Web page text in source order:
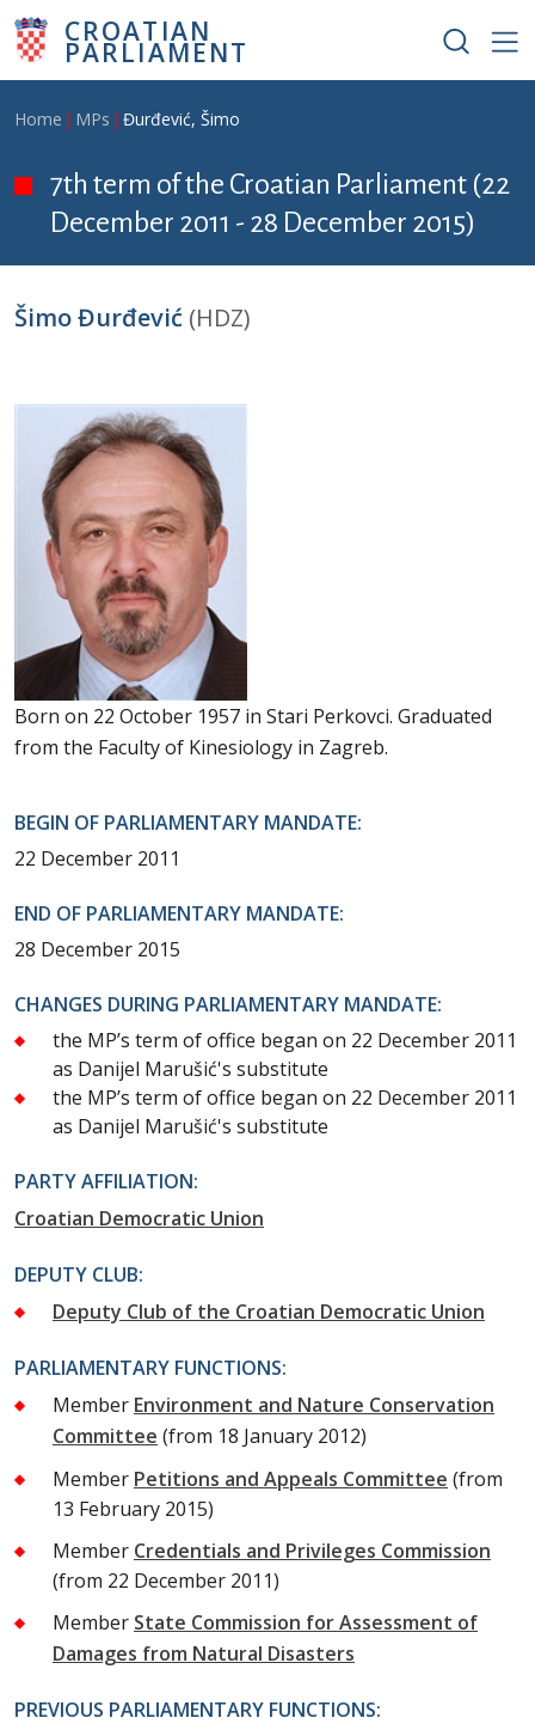
Skip to main content
CROATIAN
PARLIAMENT
Breadcrumb
Home MPs Đurđević, Šimo
7th term of the Croatian Parliament (22
December 2011 - 28 December 2015)
Šimo Đurđević (HDZ)
Born on 22 October 1957 in Stari Perkovci. Graduated
from the Faculty of Kinesiology in Zagreb.
BEGIN OF PARLIAMENTARY MANDATE:
22 December 2011
END OF PARLIAMENTARY MANDATE:
28 December 2015
CHANGES DURING PARLIAMENTARY MANDATE:
the MP’s term of office began on 22 December 2011
as Danijel Marušić's substitute
the MP’s term of office began on 22 December 2011
as Danijel Marušić's substitute
PARTY AFFILIATION:
Croatian Democratic Union
DEPUTY CLUB:
Deputy Club of the Croatian Democratic Union
PARLIAMENTARY FUNCTIONS:
Member Environment and Nature Conservation
Committee (from 18 January 2012)
Member Petitions and Appeals Committee (from
13 February 2015)
Member Credentials and Privileges Commission
(from 22 December 2011)
Member State Commission for Assessment of
Damages from Natural Disasters
PREVIOUS PARLIAMENTARY FUNCTIONS: